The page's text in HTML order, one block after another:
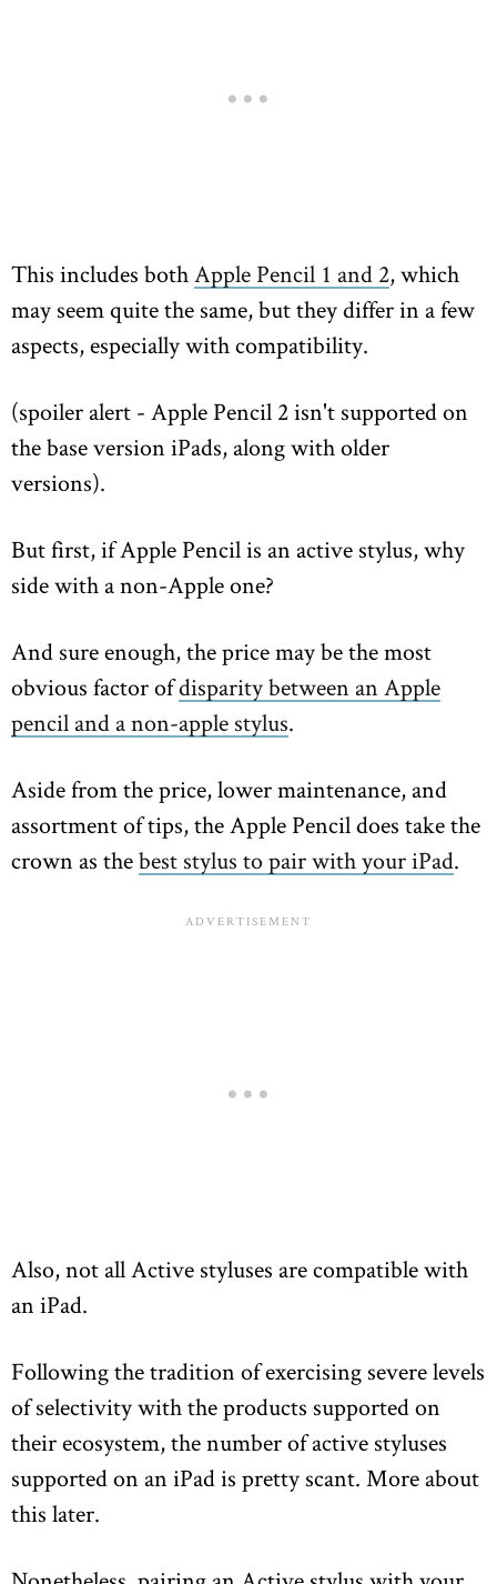
This includes bothApple Pencil 1 and 2, which
may seem quite the same, but they differ in a few
aspects, especially with compatibility.
(spoiler alert - Apple Pencil 2 isn't supported on
the base version iPads, along with older
versions).
But first, if Apple Pencil is an active stylus, why
side with a non-Apple one?
And sure enough, the price may be the most
obvious factor ofdisparity between an Apple
pencil and a non-apple stylus.
Aside from the price, lower maintenance, and
assortment of tips, the Apple Pencil does take the
crown as thebest stylus to pair with your iPad.
Also, not all Active styluses are compatible with
an iPad.
Following the tradition of exercising severe levels
of selectivity with the products supported on
their ecosystem, the number of active styluses
supported on an iPad is pretty scant. More about
this later.